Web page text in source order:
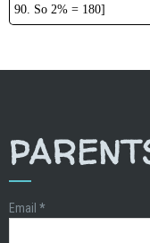
90. So 2% = 180]
Email *